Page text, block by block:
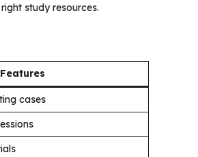
study resources.
cases